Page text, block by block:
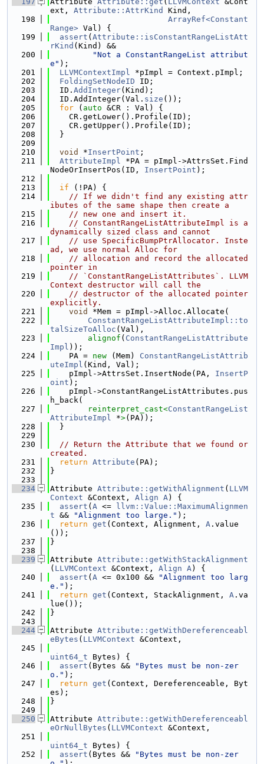
ext, Attribute::AttrKind
Kind,
  198
ArrayRef<Constant
Range> Val) {
  199
assert ( Attribute::isConstantRangeListAtt
rKind (Kind) &&
  200
"Not a ConstantRangeList attribut
e" );
  201
LLVMContextImpl *pImpl = Context.pImpl;
  202
FoldingSetNodeID ID;
  203
  ID.
AddInteger(Kind);
  204
  ID.AddInteger(Val.
size ());
  205
for ( auto &CR : Val) {
  206
    CR.getLower().Profile(ID);
  207
    CR.getUpper().Profile(ID);
  208
  }
  209
  210
void *InsertPoint ;
  211
AttributeImpl *PA = pImpl->AttrsSet.Find
NodeOrInsertPos(ID, InsertPoint );
  212
  213
if (!PA) {
  214
// If we didn't find any existing attr
ibutes of the same shape then create a
  215
// new one and insert it.
  216
// ConstantRangeListAttributeImpl is a
dynamically sized class and cannot
  217
// use SpecificBumpPtrAllocator. Inste
ad, we use normal Alloc for
  218
// allocation and record the allocated
pointer in
  219
// `ConstantRangeListAttributes`. LLVM
Context destructor will call the
  220
// destructor of the allocated pointer
explicitly.
  221
void
*Mem = pImpl->Alloc.Allocate(
  222
ConstantRangeListAttributeImpl::to
talSizeToAlloc (Val),
  223
alignof ( ConstantRangeListAttribute
Impl ));
  224
    PA =
new (Mem) ConstantRangeListAttrib
uteImpl (Kind, Val);
  225
    pImpl->AttrsSet.InsertNode(PA,
InsertP
oint );
  226
    pImpl->ConstantRangeListAttributes.pus
h_back(
  227
reinterpret_cast<ConstantRangeList
AttributeImpl *>(PA));
  228
  }
  229
  230
// Return the Attribute that we found or
created.
  231
return Attribute (PA);
  232
}
  233
  234
Attribute Attribute::getWithAlignment ( LLVM
Context &Context, Align A) {
  235
assert ( A <=
llvm::Value::MaximumAlignmen
t && "Alignment too large." );
  236
return get (Context, Alignment, A .value
());
  237
}
  238
  239
Attribute Attribute::getWithStackAlignment
( LLVMContext &Context, Align A) {
  240
assert ( A <= 0x100 &&
"Alignment too larg
e." );
  241
return get (Context, StackAlignment, A .va
lue());
  242
}
  243
  244
Attribute Attribute::getWithDereferenceabl
eBytes ( LLVMContext &Context,
  245
uint64_t Bytes) {
  246
assert (Bytes &&
"Bytes must be non-zer
o." );
  247
return get (Context, Dereferenceable, Byt
es);
  248
}
  249
  250
Attribute Attribute::getWithDereferenceabl
eOrNullBytes ( LLVMContext &Context,
  251
uint64_t Bytes) {
  252
assert (Bytes &&
"Bytes must be non-zer